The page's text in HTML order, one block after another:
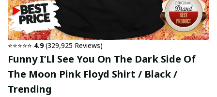
⭐⭐⭐⭐⭐ 4.9 (329,925 Reviews)
Funny I’Ll See You On The Dark Side Of
The Moon Pink Floyd Shirt / Black /
Trending